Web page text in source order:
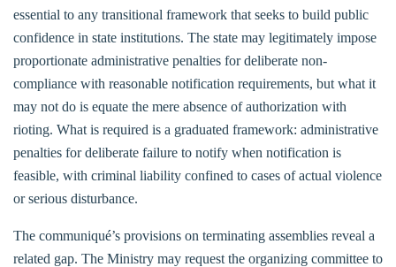
essential to any transitional framework that seeks to build public
confidence in state institutions. The state may legitimately impose
proportionate administrative penalties for deliberate non-
compliance with reasonable notification requirements, but what it
may not do is equate the mere absence of authorization with
rioting. What is required is a graduated framework: administrative
penalties for deliberate failure to notify when notification is
feasible, with criminal liability confined to cases of actual violence
or serious disturbance.
The communiqué’s provisions on terminating assemblies reveal a
related gap. The Ministry may request the organizing committee to